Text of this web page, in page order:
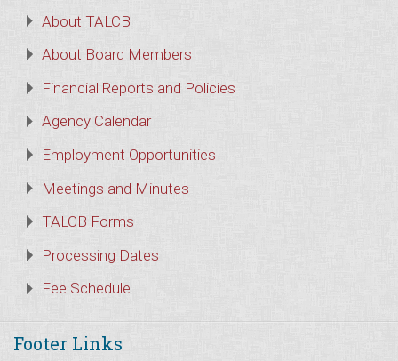
About TALCB
About Board Members
Financial Reports and Policies
Agency Calendar
Employment Opportunities
Meetings and Minutes
TALCB Forms
Processing Dates
Fee Schedule
Footer Links